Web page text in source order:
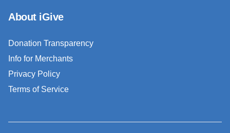
About iGive
Donation Transparency
Info for Merchants
Privacy Policy
Terms of Service